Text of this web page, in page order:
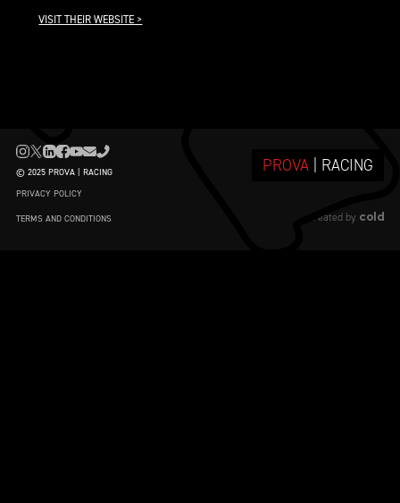
VISIT THEIR WEBSITE >
© 2025 PROVA | RACING
PRIVACY POLICY
TERMS AND CONDITIONS
PROVA | RACING
created by cold